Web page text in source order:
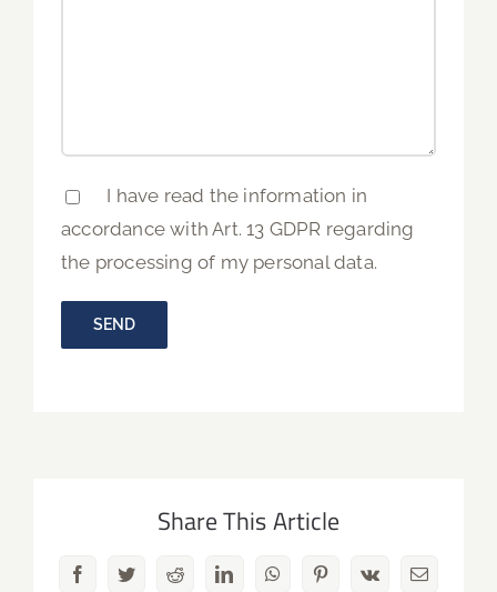
I have read the information in
accordance with Art. 13 GDPR regarding
the processing of my personal data.
Share This Article
FacebookTwitterRedditLinkedInWhatsAppPinterest
Vk Email